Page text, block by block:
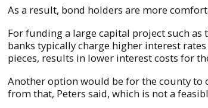
As a result, bond holders are more
For funding a large capital project such as
banks typically charge higher interest
pieces, results in lower interest costs for
Another option would be for the county to
from that, Peters said, which is not a